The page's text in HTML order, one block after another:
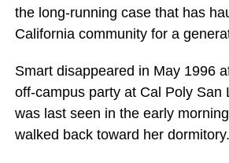
the long-running case that has
California community for a
Smart disappeared in May 1996
off-campus party at Cal Poly San
was last seen in the early
walked back toward her dormitory.